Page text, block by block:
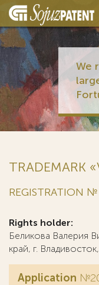
We
TRADEMARK
REGISTRATION
Rights holder:
Беликова Валерия
край, г.
Application